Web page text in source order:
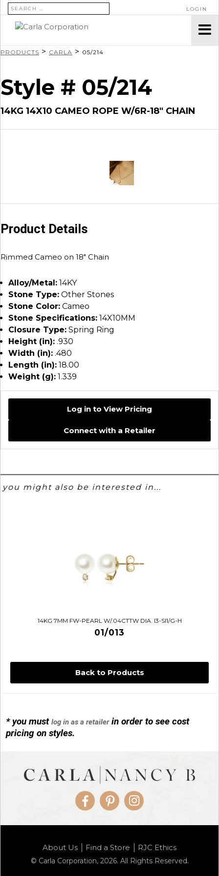
SEARCH FOR: LOGIN
Back to Products
* you mustlog in as a retailerin order to see cost
pricing on styles.
PRODUCTS > CARLA > 05/214
Style # 05/214
14KG 14X10 CAMEO ROPE W/6R-18″ CHAIN
Product Details
Rimmed Cameo on 18″ Chain
Alloy/Metal: 14KY
Stone Type: Other Stones
Stone Color: Cameo
Stone Specifications: 14X10MM
Closure Type: Spring Ring
Height (in): .930
Width (in): .480
Length (in): 18.00
Weight (g): 1.339
Log in to View Pricing
Connect with a Retailer
you might also be interested in...
14KG 7MM FW-PEARL W/.04CTTW DIA. I3-SI1/G-H
01/013
01/1085-04
FacebookPinterestInstagram
About Us Find a Store RJC Ethics
© Carla Corporation, 2026. All Rights Reserved.